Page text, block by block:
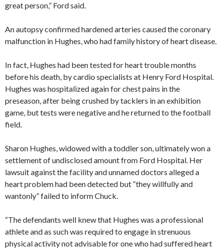
great person,” Ford said.
An autopsy confirmed hardened arteries caused the coronary
malfunction in Hughes, who had family history of heart disease.
In fact, Hughes had been tested for heart trouble months
before his death, by cardio specialists at Henry Ford Hospital.
Hughes was hospitalized again for chest pains in the
preseason, after being crushed by tacklers in an exhibition
game, but tests were negative and he returned to the football
field.
Sharon Hughes, widowed with a toddler son, ultimately won a
settlement of undisclosed amount from Ford Hospital. Her
lawsuit against the facility and unnamed doctors alleged a
heart problem had been detected but “they willfully and
wantonly” failed to inform Chuck.
“The defendants well knew that Hughes was a professional
athlete and as such was required to engage in strenuous
physical activity not advisable for one who had suffered heart